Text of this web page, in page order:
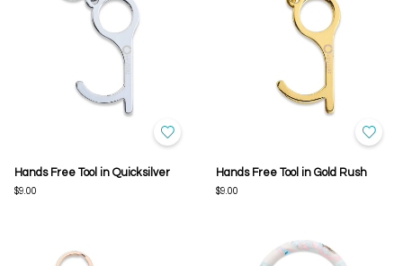
Hands Free Tool in Quicksilver
$9.00
Hands Free Tool in Gold Rush
$9.00